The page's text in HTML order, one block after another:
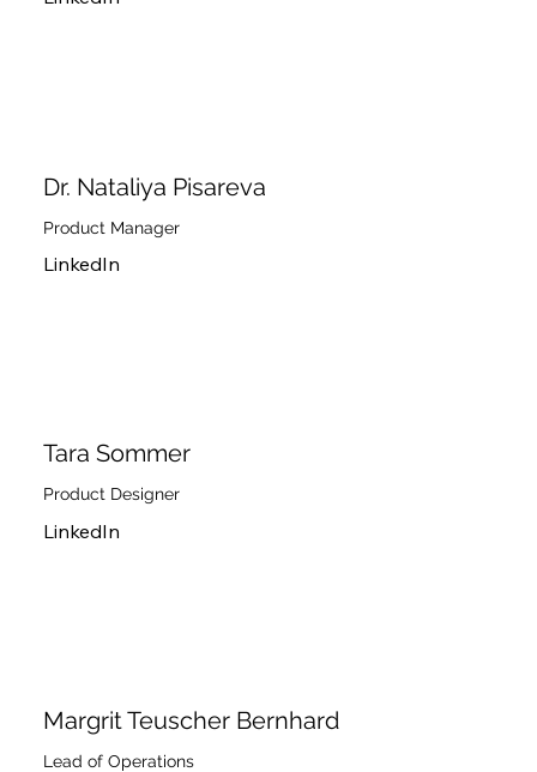
Dr. Nataliya Pisareva
Product Manager
LinkedIn
Tara Sommer
Product Designer
LinkedIn
Margrit Teuscher Bernhard
Lead of Operations